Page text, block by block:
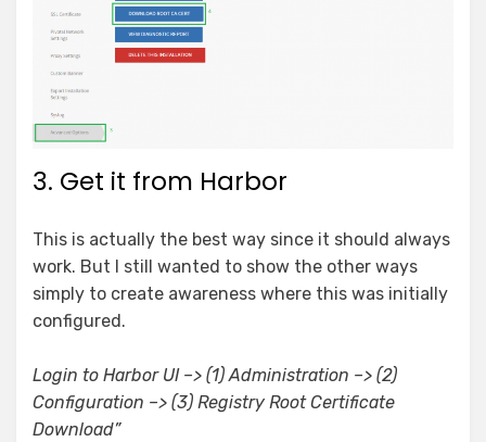
3. Get it from Harbor
This is actually the best way since it should always
work. But I still wanted to show the other ways
simply to create awareness where this was initially
configured.
Login to Harbor UI –> (1) Administration –> (2)
Configuration –> (3) Registry Root Certificate
Download”